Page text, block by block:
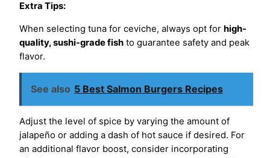
Extra Tips:
When selecting tuna for ceviche, always opt for high-
quality, sushi-grade fish to guarantee safety and peak
flavor.
See also 5 Best Salmon Burgers Recipes
Adjust the level of spice by varying the amount of
jalapeño or adding a dash of hot sauce if desired. For
an additional flavor boost, consider incorporating